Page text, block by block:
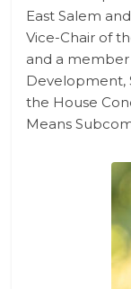
East Salem
Vice-Chair of
and a
Development,
the House
Means